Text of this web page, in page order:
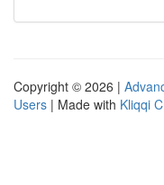
Copyright © 2026 |
Users | Made with Kliqqi